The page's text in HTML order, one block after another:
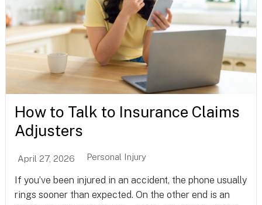
How to Talk to Insurance Claims
Adjusters
April 27, 2026 Personal Injury
If you’ve been injured in an accident, the phone usually
rings sooner than expected. On the other end is an